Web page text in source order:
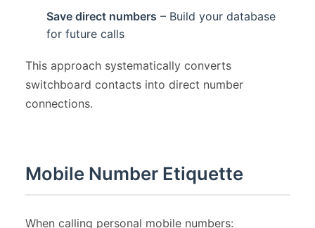
Save direct numbers – Build your database
for future calls
This approach systematically converts
switchboard contacts into direct number
connections.
Mobile Number Etiquette
When calling personal mobile numbers: